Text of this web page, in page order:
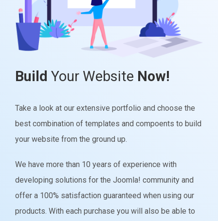
Build Your Website Now!
Take a look at our extensive portfolio and choose the
best combination of templates and compoents to build
your website from the ground up.
We have more than 10 years of experience with
developing solutions for the Joomla! community and
offer a 100% satisfaction guaranteed when using our
products. With each purchase you will also be able to